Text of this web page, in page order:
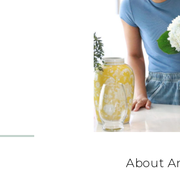
About